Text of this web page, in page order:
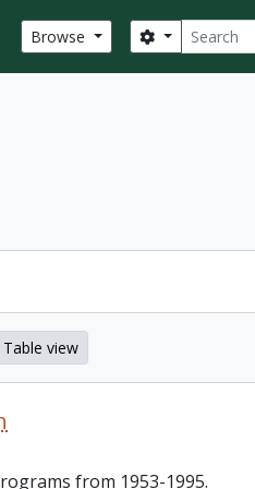
Browse Search
Search options
Table view
from 1953-1995.